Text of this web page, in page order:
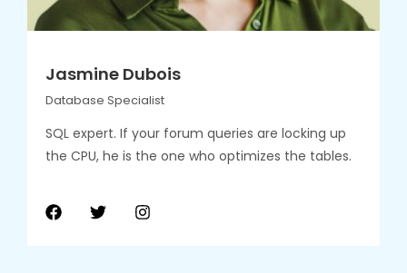
Jasmine Dubois
Database Specialist
SQL expert. If your forum queries are locking up
the CPU, he is the one who optimizes the tables.